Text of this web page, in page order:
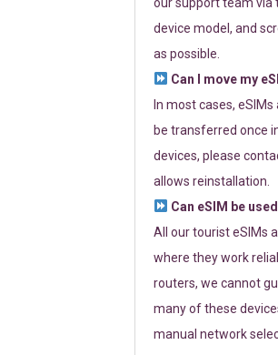
device model, and
as possible.
Can I move my
In most cases,
be transferred once
devices, please
allows reinstallation.
Can eSIM be
All our tourist eSIMs
where they work
routers, we cannot
many of these
manual network